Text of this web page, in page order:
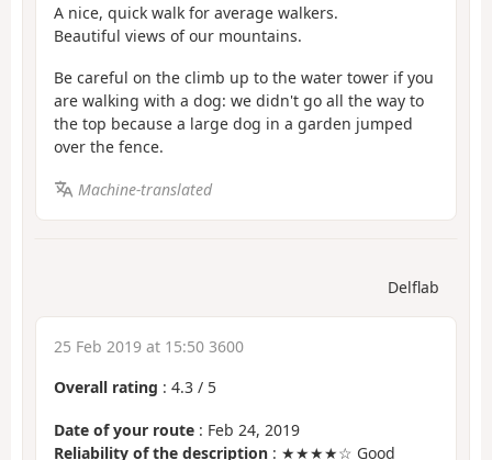
A nice, quick walk for average walkers.
Beautiful views of our mountains.
Be careful on the climb up to the water tower if you
are walking with a dog: we didn't go all the way to
the top because a large dog in a garden jumped
over the fence.
Machine-translated
Delflab
25 Feb 2019 at 15:50 3600
Overall rating : 4.3 / 5
Date of your route : Feb 24, 2019
Reliability of the description : ★★★★☆ Good